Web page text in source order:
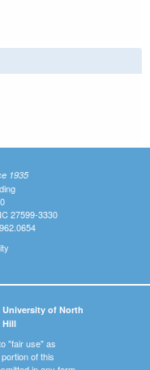
is external)
1935
27599-3330
of North
Hill
"fair use" as
of this